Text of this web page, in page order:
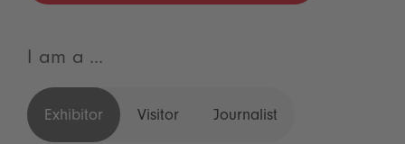
I am a ...
Exhibitor Visitor Journalist